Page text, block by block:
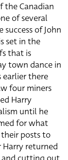
the Canadian
of several
of John
set in the
that is
town dance in
earlier there
four miners
Harry
until he
for what
posts to
returned